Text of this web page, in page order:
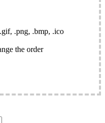
.png, .bmp, .ico
the order